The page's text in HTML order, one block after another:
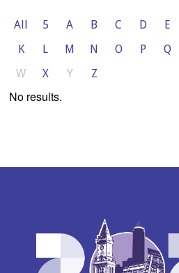
All 5 A B C D E
K
L M N O P Q
W
X Y Z
No results.